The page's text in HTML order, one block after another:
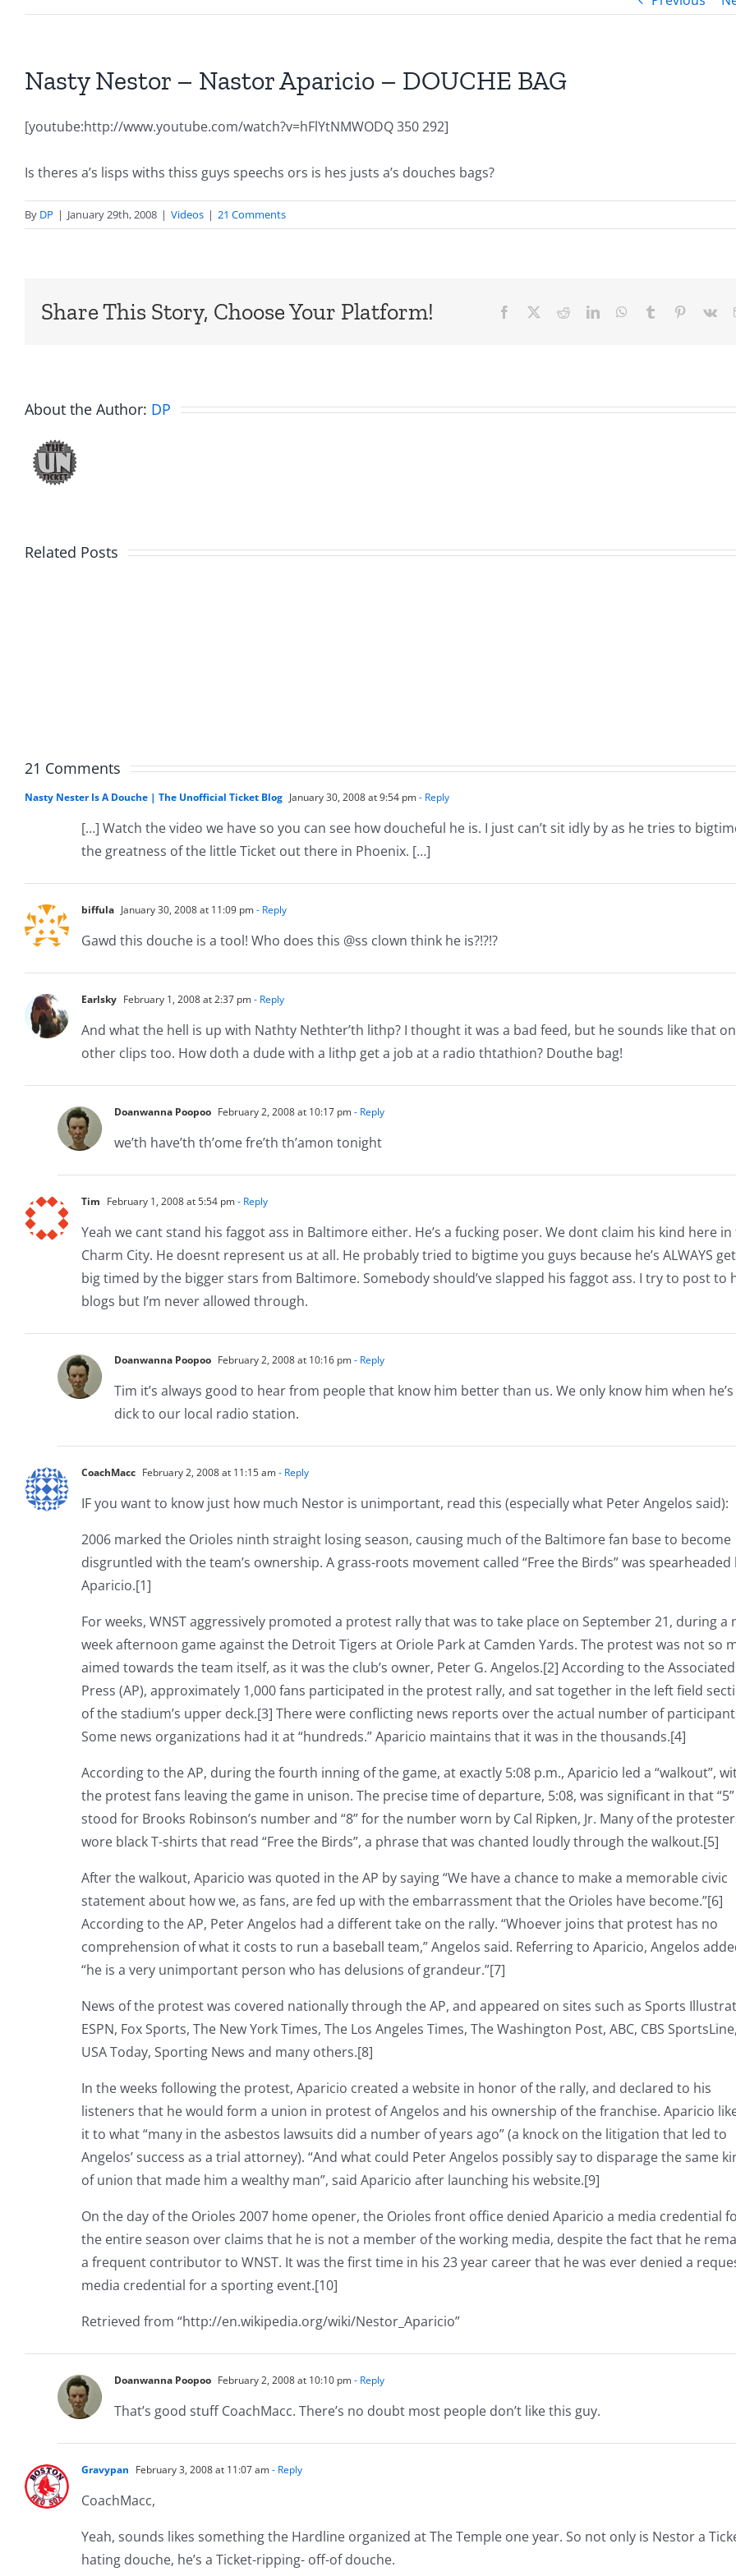
Nasty Nestor – Nastor Aparicio – DOUCHE BAG
[youtube:http://www.youtube.com/watch?v=hFlYtNMWODQ 350 292]
Is theres a’s lisps withs thiss guys speechs ors is hes justs a’s douches bags?
By DP | January 29th, 2008 | Videos | 21 Comments
Share This Story, Choose Your Platform! Facebook RedditLinkedInWhatsApp
Tumblr Pinterest
Vk
About the Author: DP
Related PostsTicketstock
Ticket
Fake
Video
21 Comments
Nasty Nester Is A Douche | The Unofficial Ticket Blog January 30, 2008 at 9:54 pm- Reply
[…] Watch the video we have so you can see how doucheful he is. I just can’t sit idly by as he tries to
the greatness of the little Ticket out there in Phoenix. […]
biffula January 30, 2008 at 11:09 pm- Reply
Gawd this douche is a tool! Who does this @ss clown think he is?!?!?
Earlsky February 1, 2008 at 2:37 pm- Reply
And what the hell is up with Nathty Nethter’th lithp? I thought it was a bad feed, but he sounds like that on
other clips too. How doth a dude with a lithp get a job at a radio thtathion? Douthe bag!
Doanwanna Poopoo February 2, 2008 at 10:17 pm- Reply
we’th have’th th’ome fre’th th’amon tonight
Tim February 1, 2008 at 5:54 pm- Reply
Yeah we cant stand his faggot ass in Baltimore either. He’s a fucking poser. We dont claim his kind here
Charm City. He doesnt represent us at all. He probably tried to bigtime you guys because he’s ALWAYS
big timed by the bigger stars from Baltimore. Somebody should’ve slapped his faggot ass. I try to post to
blogs but I’m never allowed through.
Doanwanna Poopoo February 2, 2008 at 10:16 pm- Reply
Tim it’s always good to hear from people that know him better than us. We only know him when he’s
dick to our local radio station.
CoachMacc February 2, 2008 at 11:15 am- Reply
IF you want to know just how much Nestor is unimportant, read this (especially what Peter Angelos said):
2006 marked the Orioles ninth straight losing season, causing much of the Baltimore fan base to become
disgruntled with the team’s ownership. A grass-roots movement called “Free the Birds” was spearheaded
Aparicio.[1]
For weeks, WNST aggressively promoted a protest rally that was to take place on September 21, during a
week afternoon game against the Detroit Tigers at Oriole Park at Camden Yards. The protest was not so
aimed towards the team itself, as it was the club’s owner, Peter G. Angelos.[2] According to the Associated
Press (AP), approximately 1,000 fans participated in the protest rally, and sat together in the left field
of the stadium’s upper deck.[3] There were conflicting news reports over the actual number of
Some news organizations had it at “hundreds.” Aparicio maintains that it was in the thousands.[4]
According to the AP, during the fourth inning of the game, at exactly 5:08 p.m., Aparicio led a “walkout”,
the protest fans leaving the game in unison. The precise time of departure, 5:08, was significant in that “5”
stood for Brooks Robinson’s number and “8” for the number worn by Cal Ripken, Jr. Many of the
wore black T-shirts that read “Free the Birds”, a phrase that was chanted loudly through the walkout.[5]
After the walkout, Aparicio was quoted in the AP by saying “We have a chance to make a memorable civic
statement about how we, as fans, are fed up with the embarrassment that the Orioles have become.”[6]
According to the AP, Peter Angelos had a different take on the rally. “Whoever joins that protest has no
comprehension of what it costs to run a baseball team,” Angelos said. Referring to Aparicio, Angelos
“he is a very unimportant person who has delusions of grandeur.”[7]
News of the protest was covered nationally through the AP, and appeared on sites such as Sports
ESPN, Fox Sports, The New York Times, The Los Angeles Times, The Washington Post, ABC, CBS SportsLine,
USA Today, Sporting News and many others.[8]
In the weeks following the protest, Aparicio created a website in honor of the rally, and declared to his
listeners that he would form a union in protest of Angelos and his ownership of the franchise. Aparicio
it to what “many in the asbestos lawsuits did a number of years ago” (a knock on the litigation that led to
Angelos’ success as a trial attorney). “And what could Peter Angelos possibly say to disparage the same
of union that made him a wealthy man”, said Aparicio after launching his website.[9]
On the day of the Orioles 2007 home opener, the Orioles front office denied Aparicio a media credential
the entire season over claims that he is not a member of the working media, despite the fact that he
a frequent contributor to WNST. It was the first time in his 23 year career that he was ever denied a
media credential for a sporting event.[10]
Retrieved from “http://en.wikipedia.org/wiki/Nestor_Aparicio”
Doanwanna Poopoo February 2, 2008 at 10:10 pm- Reply
That’s good stuff CoachMacc. There’s no doubt most people don’t like this guy.
Gravypan February 3, 2008 at 11:07 am- Reply
CoachMacc,
Yeah, sounds likes something the Hardline organized at The Temple one year. So not only is Nestor a
hating douche, he’s a Ticket-ripping- off-of douche.